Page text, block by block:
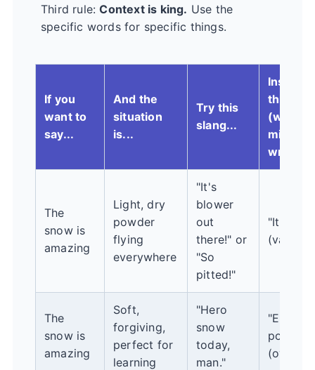
Third rule:Context is king. Use the
specific words for specific things.
If you
want to
say...
And the
situation
is...
Try this
slang...
Instead
this
(which
might
The
snow is
amazing
Light, dry
powder
flying
everywhere
"It's
blower
out
there!" or
"So
pitted!"
"It's
(vague)
The
snow is
amazing
Soft,
forgiving,
perfect for
learning
"Hero
snow
today,
man."
"Epic